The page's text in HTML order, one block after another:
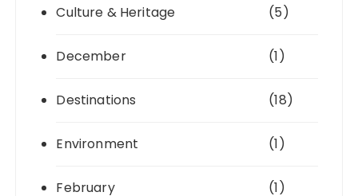
Culture & Heritage (5)
December (1)
Destinations (18)
Environment (1)
February (1)